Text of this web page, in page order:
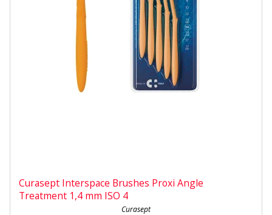
Curasept Interspace Brushes Proxi Angle
Treatment 1,4 mm ISO 4
Curasept